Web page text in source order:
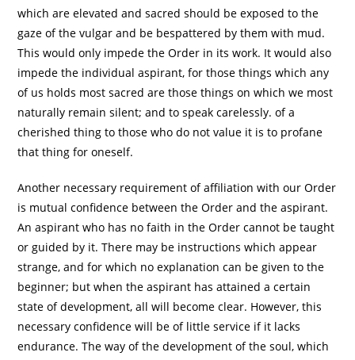
which are elevated and sacred should be exposed to the
gaze of the vulgar and be bespattered by them with mud.
This would only impede the Order in its work. It would also
impede the individual aspirant, for those things which any
of us holds most sacred are those things on which we most
naturally remain silent; and to speak carelessly. of a
cherished thing to those who do not value it is to profane
that thing for oneself.
Another necessary requirement of affiliation with our Order
is mutual confidence between the Order and the aspirant.
An aspirant who has no faith in the Order cannot be taught
or guided by it. There may be instructions which appear
strange, and for which no explanation can be given to the
beginner; but when the aspirant has attained a certain
state of development, all will become clear. However, this
necessary confidence will be of little service if it lacks
endurance. The way of the development of the soul, which